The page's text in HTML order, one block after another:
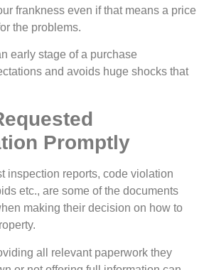
frankness even if that means a price
the problems.
early stage of a purchase
and avoids huge shocks that
Promptly
inspection reports, code violation
etc., are some of the documents
making their decision on how to
all relevant paperwork they